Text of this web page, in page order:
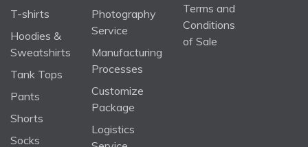
T-shirts
Hoodies &
Sweatshirts
Tank Tops
Pants
Shorts
Socks
Photography
Service
Manufacturing
Processes
Customize
Package
Logistics
Terms and
Conditions
of Sale